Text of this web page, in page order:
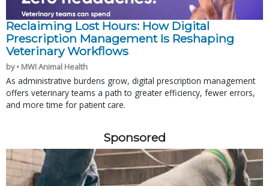
Reclaiming Lost Hours: How Digital
Prescription Management Is Reshaping
Veterinary Workflows
by • MWI Animal Health
As administrative burdens grow, digital prescription management
offers veterinary teams a path to greater efficiency, fewer errors,
and more time for patient care.
Sponsored